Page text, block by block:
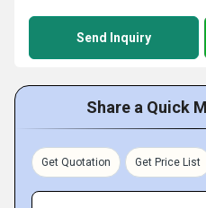
Send Inquiry
Share a Quick
Get Quotation Get Price List